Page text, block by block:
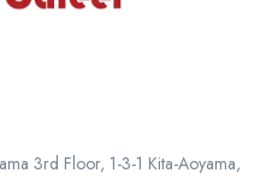
3rd Floor, 1-3-1 Kita-Aoyama,